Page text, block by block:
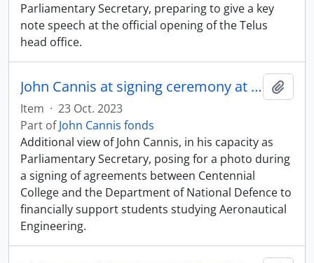
Parliamentary Secretary, preparing to give a key
note speech at the official opening of the Telus
head office.
John Cannis at signing ceremony at Centennial College
Item · 23 Oct. 2023
Part ofJohn Cannis fonds
Additional view of John Cannis, in his capacity as
Parliamentary Secretary, posing for a photo during
a signing of agreements between Centennial
College and the Department of National Defence to
financially support students studying Aeronautical
Engineering.